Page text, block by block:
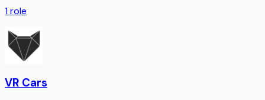
1role
VR Cars